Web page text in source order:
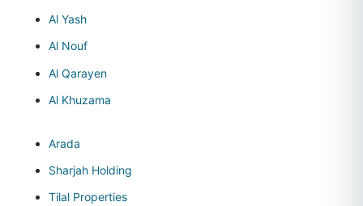
Al Yash
Al Nouf
Al Qarayen
Al Khuzama
Arada
Sharjah Holding
Tilal Properties